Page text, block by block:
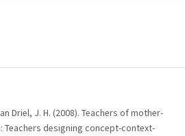
Driel, J. H. (2008). Teachers of mother-
Teachers designing concept-context-